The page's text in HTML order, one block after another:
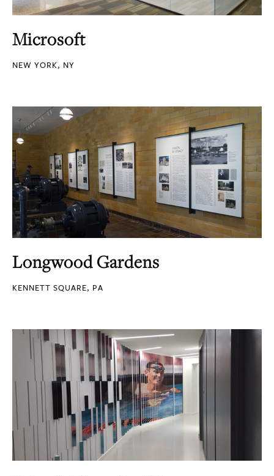
Microsoft
NEW YORK, NY
Longwood Gardens
KENNETT SQUARE, PA